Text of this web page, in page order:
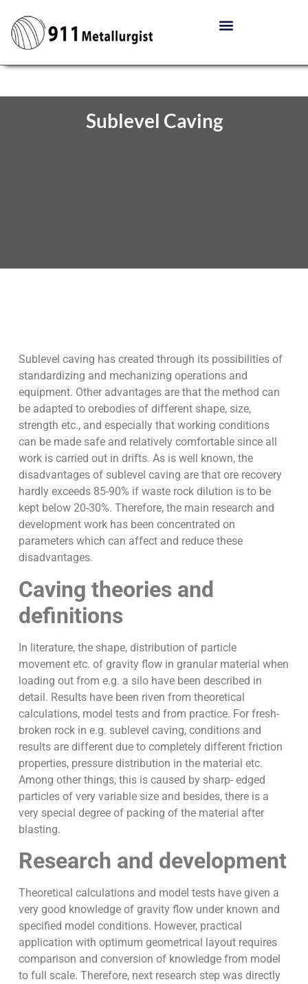
Sublevel Caving
Sublevel caving has created through its possibilities of
standardizing and mechanizing operations and
equipment. Other advantages are that the method can
be adapted to orebodies of different shape, size,
strength etc., and especially that working conditions
can be made safe and relatively comfortable since all
work is carried out in drifts. As is well known, the
disadvantages of sublevel caving are that ore recovery
hardly exceeds 85-90% if waste rock dilution is to be
kept below 20-30%. Therefore, the main research and
development work has been concentrated on
parameters which can affect and reduce these
disadvantages.
Caving theories and
definitions
In literature, the shape, distribution of particle
movement etc. of gravity flow in granular material when
loading out from e.g. a silo have been described in
detail. Results have been riven from theoretical
calculations, model tests and from practice. For fresh-
broken rock in e.g. sublevel caving, conditions and
results are different due to completely different friction
properties, pressure distribution in the material etc.
Among other things, this is caused by sharp- edged
particles of very variable size and besides, there is a
very special degree of packing of the material after
blasting.
Research and development
Theoretical calculations and model tests have given a
very good knowledge of gravity flow under known and
specified model conditions. However, practical
application with optimum geometrical layout requires
comparison and conversion of knowledge from model
to full scale. Therefore, next research step was directly